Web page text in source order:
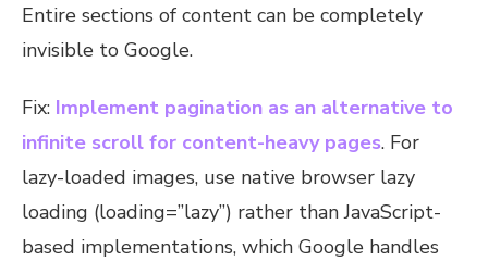
Entire sections of content can be completely
invisible to Google.
Fix: Implement pagination as an alternative to
infinite scroll for content-heavy pages. For
lazy-loaded images, use native browser lazy
loading (loading=”lazy”) rather than JavaScript-
based implementations, which Google handles